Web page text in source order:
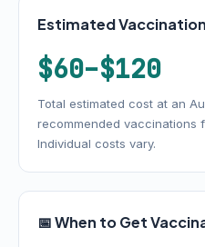
Estimated
$60–$120
Total estimated cost at an
recommended vaccinations
Individual costs vary.
📅 When to Get